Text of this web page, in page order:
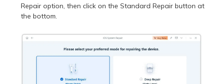
Repair option, then click on the Standard Repair button at
the bottom.